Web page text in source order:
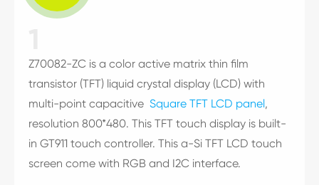
Z70082-ZC is a color active matrix thin film
transistor (TFT) liquid crystal display (LCD) with
multi-point capacitive Square TFT LCD panel,
resolution 800*480. This TFT touch display is built-
in GT911 touch controller. This a-Si TFT LCD touch
screen come with RGB and I2C interface.